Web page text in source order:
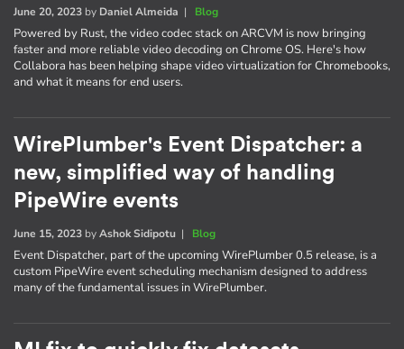
June 20, 2023 by Daniel Almeida | Blog
Powered by Rust, the video codec stack on ARCVM is now bringing
faster and more reliable video decoding on Chrome OS. Here's how
Collabora has been helping shape video virtualization for Chromebooks,
and what it means for end users.
WirePlumber's Event Dispatcher: a
new, simplified way of handling
PipeWire events
June 15, 2023 byAshok Sidipotu | Blog
Event Dispatcher, part of the upcoming WirePlumber 0.5 release, is a
custom PipeWire event scheduling mechanism designed to address
many of the fundamental issues in WirePlumber.